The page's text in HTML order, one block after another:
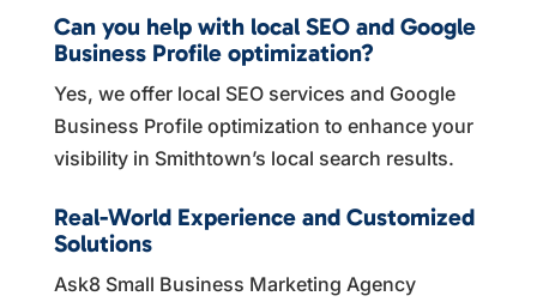
Can you help with local SEO and Google
Business Profile optimization?
Yes, we offer local SEO services and Google
Business Profile optimization to enhance your
visibility in Smithtown’s local search results.
Real-World Experience and Customized
Solutions
Ask8 Small Business Marketing Agency